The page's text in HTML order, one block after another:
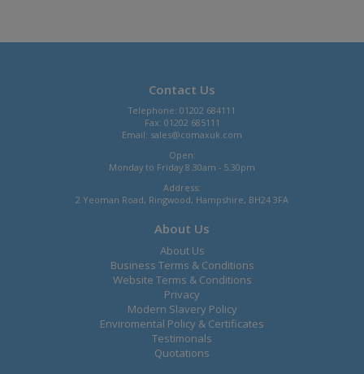
Contact Us
Telephone: 01202 684111
Fax: 01202 685111
Email: sales@comaxuk.com
Open:
Monday to Friday 8.30am - 5.30pm
Address:
2 Yeoman Road, Ringwood, Hampshire, BH24 3FA
About Us
About Us
Business Terms & Conditions
Website Terms & Conditions
Privacy
Modern Slavery Policy
Enviromental Policy & Certificates
Testimonals
Quotations